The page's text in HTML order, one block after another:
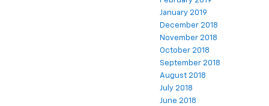
January 2019
December 2018
November 2018
October 2018
September 2018
August 2018
July 2018
June 2018